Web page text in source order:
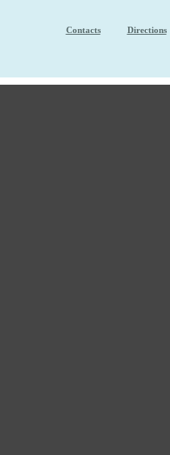
Contacts Directions